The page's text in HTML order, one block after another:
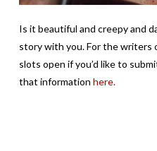
Is it beautiful and creepy and
story with you. For the writers
slots open if you’d like to
that information here.